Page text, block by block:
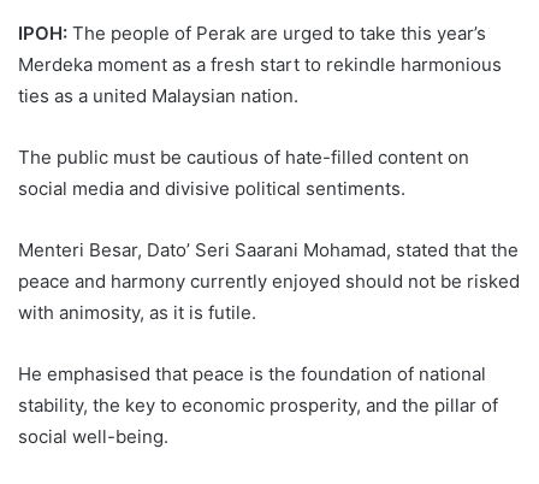
IPOH: The people of Perak are urged to take this year’s
Merdeka moment as a fresh start to rekindle harmonious
ties as a united Malaysian nation.
The public must be cautious of hate-filled content on
social media and divisive political sentiments.
Menteri Besar, Dato’ Seri Saarani Mohamad, stated that the
peace and harmony currently enjoyed should not be risked
with animosity, as it is futile.
He emphasised that peace is the foundation of national
stability, the key to economic prosperity, and the pillar of
social well-being.